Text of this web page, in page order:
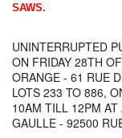
SAWS.
UNINTERRUPTED
ON FRIDAY 28TH
ORANGE - 61 RUE
LOTS 233 TO 886,
10AM TILL 12PM AT
GAULLE - 92500